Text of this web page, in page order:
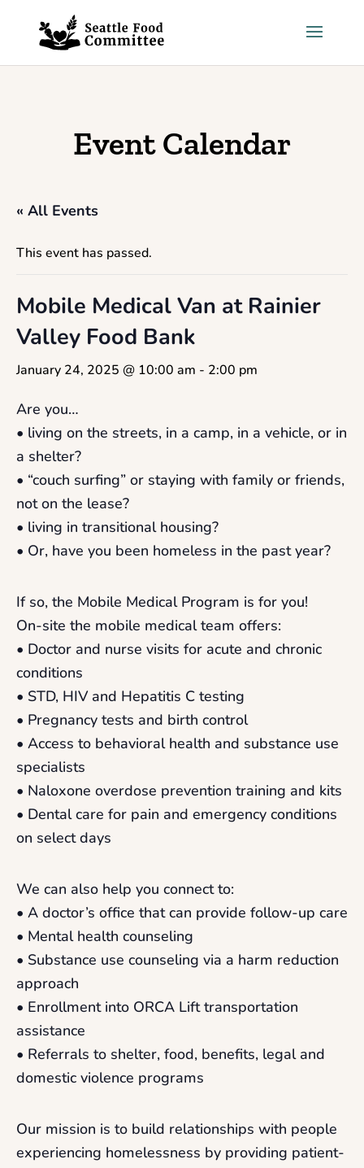
Skip to content
Event Calendar
« All Events
This event has passed.
Mobile Medical Van at Rainier
Valley Food Bank
January 24, 2025 @ 10:00 am - 2:00 pm
Are you…
• living on the streets, in a camp, in a vehicle, or in
a shelter?
• “couch surfing” or staying with family or friends,
not on the lease?
• living in transitional housing?
• Or, have you been homeless in the past year?
If so, the Mobile Medical Program is for you!
On-site the mobile medical team offers:
• Doctor and nurse visits for acute and chronic
conditions
• STD, HIV and Hepatitis C testing
• Pregnancy tests and birth control
• Access to behavioral health and substance use
specialists
• Naloxone overdose prevention training and kits
• Dental care for pain and emergency conditions
on select days
We can also help you connect to:
• A doctor’s office that can provide follow-up care
• Mental health counseling
• Substance use counseling via a harm reduction
approach
• Enrollment into ORCA Lift transportation
assistance
• Referrals to shelter, food, benefits, legal and
domestic violence programs
Our mission is to build relationships with people
experiencing homelessness by providing patient-